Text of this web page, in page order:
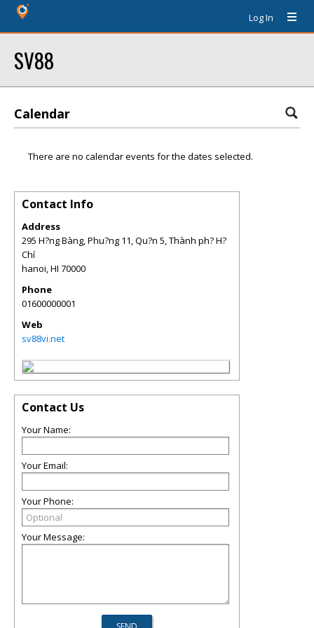
Log In
SV88
Calendar
There are no calendar events for the dates selected.
Contact Info
Address
295 H?ng Bàng, Phu?ng 11, Qu?n 5, Thành ph? H?
Chí
hanoi,HI 70000
Phone
01600000001
Web
sv88vi.net
Contact Us
Your Name:
Your Email:
Your Phone:
Your Message: